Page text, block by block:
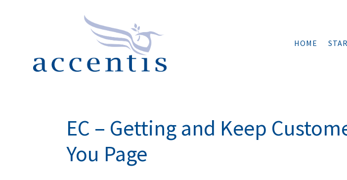
HOME
EC – Getting and Keep
You Page